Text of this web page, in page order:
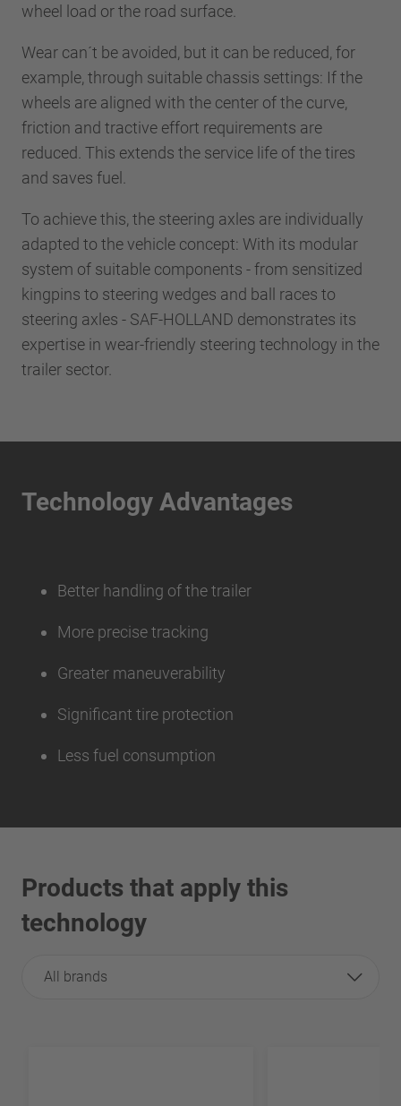
wheel load or the road surface.
Wear can´t be avoided, but it can be reduced, for
example, through suitable chassis settings: If the
wheels are aligned with the center of the curve,
friction and tractive effort requirements are
reduced. This extends the service life of the tires
and saves fuel.
To achieve this, the steering axles are individually
adapted to the vehicle concept: With its modular
system of suitable components - from sensitized
kingpins to steering wedges and ball races to
steering axles - SAF-HOLLAND demonstrates its
expertise in wear-friendly steering technology in the
trailer sector.
Technology Advantages
Better handling of the trailer
More precise tracking
Greater maneuverability
Significant tire protection
Less fuel consumption
Products that apply this
technology
All brands